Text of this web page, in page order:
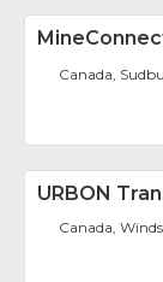
Canada,
URBON
Canada,